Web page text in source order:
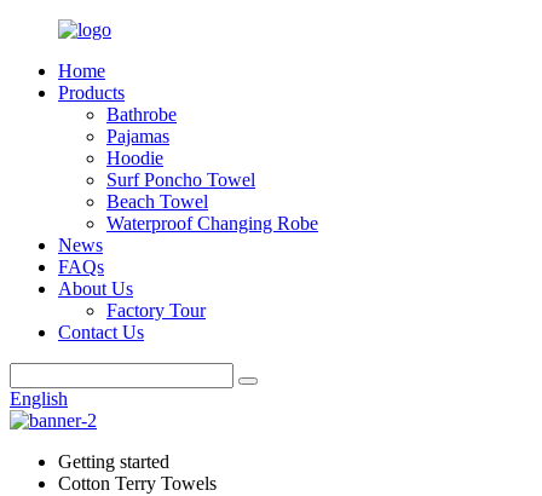
Home
Products
Bathrobe
Pajamas
Hoodie
Surf Poncho Towel
Beach Towel
Waterproof Changing Robe
News
FAQs
About Us
Factory Tour
Contact Us
English
Getting started
Cotton Terry Towels